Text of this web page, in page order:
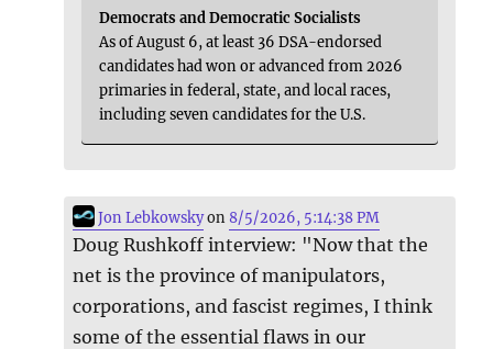
Democrats and Democratic Socialists
As of August 6, at least 36 DSA-endorsed
candidates had won or advanced from 2026
primaries in federal, state, and local races,
including seven candidates for the U.S.
Jon Lebkowskyon8/5/2026, 5:14:38 PM
Doug Rushkoff interview: "Now that the
net is the province of manipulators,
corporations, and fascist regimes, I think
some of the essential flaws in our